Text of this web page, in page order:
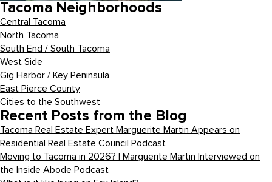
Tacoma Neighborhoods
Central Tacoma
North Tacoma
South End / South Tacoma
West Side
Gig Harbor / Key Peninsula
East Pierce County
Cities to the Southwest
Recent Posts from the Blog
Tacoma Real Estate Expert Marguerite Martin Appears on
Residential Real Estate Council Podcast
Moving to Tacoma in 2026? | Marguerite Martin Interviewed on
the Inside Abode Podcast